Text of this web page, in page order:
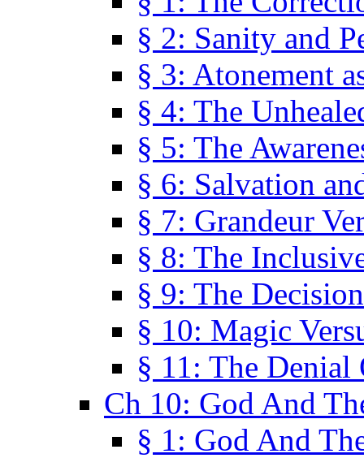
§ 2: Sanity and
§ 3: Atonement
§ 4: The
§ 5: The
§ 6: Salvation
§ 7: Grandeur
§ 8: The
§ 9: The
§ 10: Magic
§ 11: The Denial
Ch 10: God And
§ 1: God And